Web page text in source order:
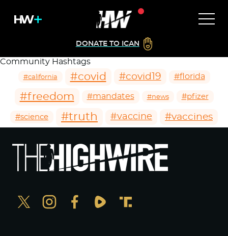
DONATE TO ICAN
Community Hashtags
#california #covid #covid19 #florida
#freedom #mandates #news #pfizer
#science #truth #vaccine #vaccines